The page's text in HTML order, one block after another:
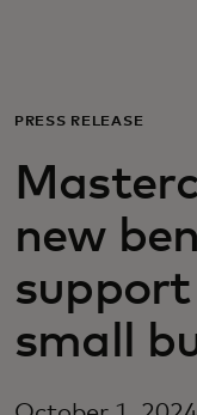
Для бизнеса
Для всего
Для
Новости и
PRESS RELEASE
new
small